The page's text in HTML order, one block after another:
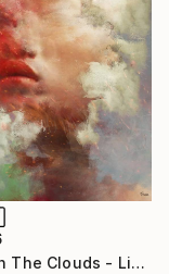
"Head In The Clouds - Limited Edition of 15" Photograph